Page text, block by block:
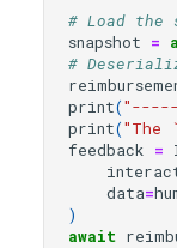
# Load the
snapshot =
#
print(
print("The
feedback =
data=
)
await